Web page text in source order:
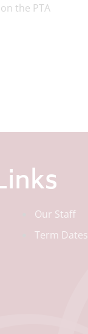
the PTA
Our Staff
Term Dates